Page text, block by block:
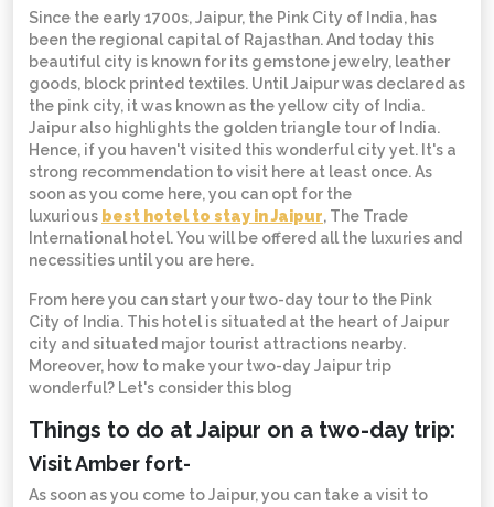
Since the early 1700s, Jaipur, the Pink City of India, has
been the regional capital of Rajasthan. And today this
beautiful city is known for its gemstone jewelry, leather
goods, block printed textiles. Until Jaipur was declared as
the pink city, it was known as the yellow city of India.
Jaipur also highlights the golden triangle tour of India.
Hence, if you haven't visited this wonderful city yet. It's a
strong recommendation to visit here at least once. As
soon as you come here, you can opt for the
luxurious best hotel to stay in Jaipur, The Trade
International hotel. You will be offered all the luxuries and
necessities until you are here.
From here you can start your two-day tour to the Pink
City of India. This hotel is situated at the heart of Jaipur
city and situated major tourist attractions nearby.
Moreover, how to make your two-day Jaipur trip
wonderful? Let's consider this blog
Things to do at Jaipur on a two-day trip:
Visit Amber fort-
As soon as you come to Jaipur, you can take a visit to